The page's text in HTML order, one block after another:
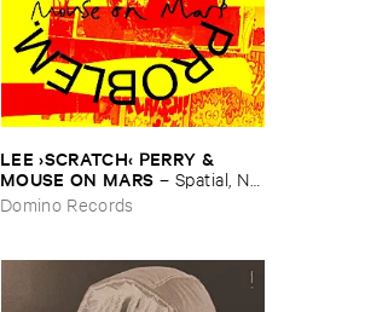
LEE ›​SCRATCH‹ ​PERRY & ​
MOUSE ​ON ​MARS – Spatial, ​No ​
Problem.
Domino Records